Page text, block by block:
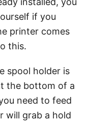
if you
printer comes
this.
spool holder is
the bottom of a
need to feed
will grab a hold